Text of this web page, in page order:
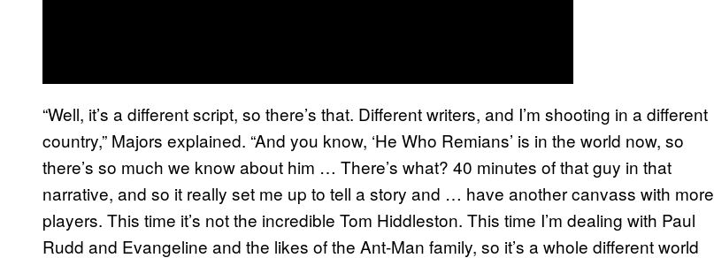
“Well, it’s a different script, so there’s that. Different writers, and I’m shooting in a different
country,” Majors explained. “And you know, ‘He Who Remians’ is in the world now, so
there’s so much we know about him … There’s what? 40 minutes of that guy in that
narrative, and so it really set me up to tell a story and … have another canvass with more
players. This time it’s not the incredible Tom Hiddleston. This time I’m dealing with Paul
Rudd and Evangeline and the likes of the Ant-Man family, so it’s a whole different world